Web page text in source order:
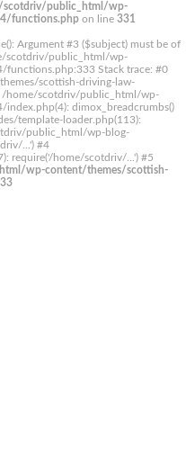
public_html/wp-
functions.php on line 331
Argument #3 ($subject) must be of
scotdriv/public_html/wp-
Stack trace: #0
scottish-driving-law-
/home/scotdriv/public_html/wp-
dimox_breadcrumbs()
template-loader.php(113):
public_html/wp-blog-
...') #4
require('/home/scotdriv/...') #5
wp-content/themes/scottish-